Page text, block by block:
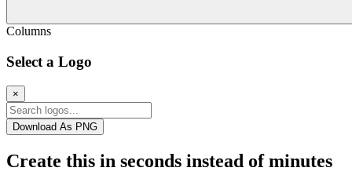
Columns
Select a Logo
×
Download As PNG
Create this in seconds instead of minutes